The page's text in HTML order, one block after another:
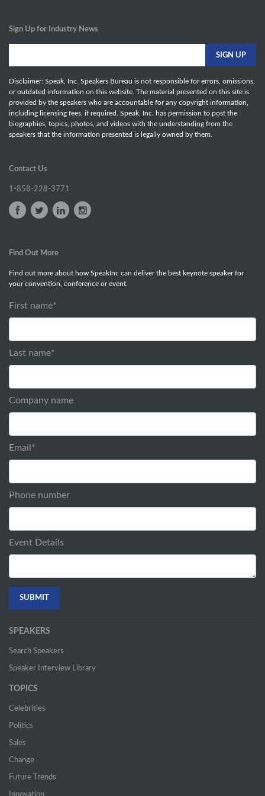
Sign Up for Industry News
Disclaimer: Speak, Inc. Speakers Bureau is not responsible for errors, omissions,
or outdated information on this website. The material presented on this site is
provided by the speakers who are accountable for any copyright information,
including licensing fees, if required. Speak, Inc. has permission to post the
biographies, topics, photos, and videos with the understanding from the
speakers that the information presented is legally owned by them.
Contact Us
1-858-228-3771
Find Out More
Find out more about how SpeakInc can deliver the best keynote speaker for
your convention, conference or event.
First name*
Last name*
Company name
Email *
Phone number
Event Details
SPEAKERS
Search Speakers
Speaker Interview Library
TOPICS
Celebrities
Politics
Sales
Change
Future Trends
Innovation